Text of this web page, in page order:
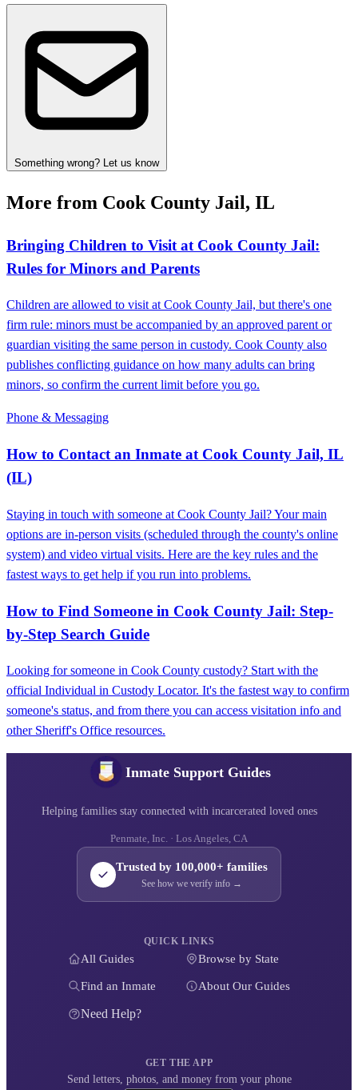
Something wrong? Let us know
More from Cook County Jail, IL
Bringing Children to Visit at Cook County Jail:
Rules for Minors and Parents
Children are allowed to visit at Cook County Jail, but there's one
firm rule: minors must be accompanied by an approved parent or
guardian visiting the same person in custody. Cook County also
publishes conflicting guidance on how many adults can bring
minors, so confirm the current limit before you go.
Phone & Messaging
How to Contact an Inmate at Cook County Jail, IL
(IL)
Staying in touch with someone at Cook County Jail? Your main
options are in-person visits (scheduled through the county's online
system) and video virtual visits. Here are the key rules and the
fastest ways to get help if you run into problems.
How to Find Someone in Cook County Jail: Step-
by-Step Search Guide
Looking for someone in Cook County custody? Start with the
official Individual in Custody Locator. It's the fastest way to confirm
someone's status, and from there you can access visitation info and
other Sheriff's Office resources.
Inmate Support Guides
Helping families stay connected with incarcerated loved ones
Penmate, Inc. · Los Angeles, CA
Trusted by 100,000+ families
See how we verify info →
QUICK LINKS
All Guides Browse by State
Find an Inmate About Our Guides
Need Help?
GET THE APP
Send letters, photos, and money from your phone